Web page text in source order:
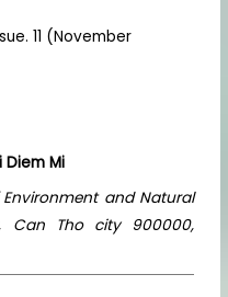
11 (November
Diem Mi
and Natural
Can Tho city 900000,